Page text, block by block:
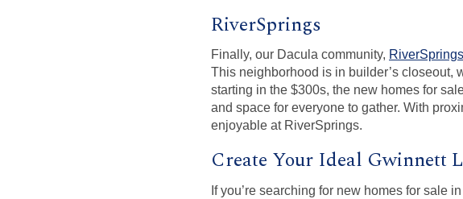
RiverSprings
Finally, our Dacula community, RiverSprings
This neighborhood is in builder’s closeout,
starting in the $300s, the new homes for
and space for everyone to gather. With
enjoyable at RiverSprings.
Create Your Ideal Gwinnett
If you’re searching for new homes for sale